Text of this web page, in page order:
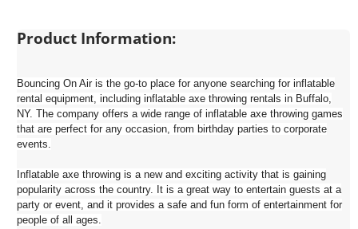
Product Information:
Bouncing On Air is the go-to place for anyone searching for inflatable
rental equipment, including inflatable axe throwing rentals in Buffalo,
NY. The company offers a wide range of inflatable axe throwing games
that are perfect for any occasion, from birthday parties to corporate
events.
Inflatable axe throwing is a new and exciting activity that is gaining
popularity across the country. It is a great way to entertain guests at a
party or event, and it provides a safe and fun form of entertainment for
people of all ages.